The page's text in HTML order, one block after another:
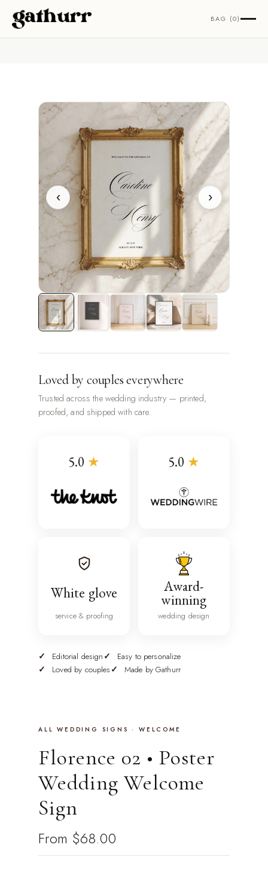
Skip to content BAG (0)
‹ ›
Loved by couples everywhere
Trusted across the wedding industry — printed,
proofed, and shipped with care.
5.0 ★ 5.0 ★
White glove
service & proofing
Award-
winning
wedding design
Editorial design
Easy to personalize
Loved by couples
Made by Gathurr
ALL WEDDING SIGNS · WELCOME
Florence 02 • Poster
Wedding Welcome
Sign
From $68.00